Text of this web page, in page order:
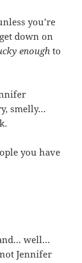
you’re
down on
enoughto
smelly…
you have
well…
Jennifer